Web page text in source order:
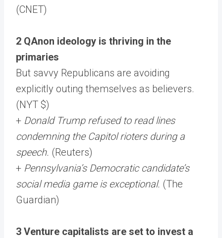
(CNET)
2 QAnon ideology is thriving in the
primaries
But savvy Republicans are avoiding
explicitly outing themselves as believers.
(NYT $)
+ Donald Trump refused to read lines
condemning the Capitol rioters during a
speech. (Reuters)
+ Pennsylvania’s Democratic candidate’s
social media game is exceptional. (The
Guardian)
3 Venture capitalists are set to invest a